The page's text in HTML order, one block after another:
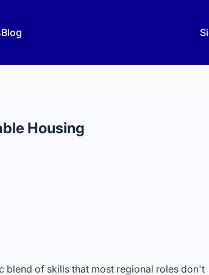
Blog
Housing
blend of skills that most regional roles don't